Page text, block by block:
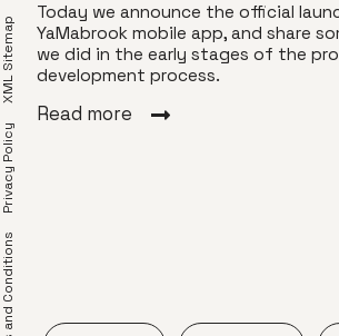
Today we announce the official
YaMabrook mobile app, and share
we did in the early stages of the
development process.
Read more
Terms and Conditions
Privacy Policy
XML Sitemap